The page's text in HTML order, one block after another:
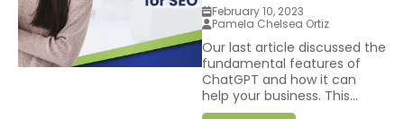
February 10, 2023
Pamela Chelsea Ortiz
Our last article discussed the
fundamental features of
ChatGPT and how it can
help your business. This...